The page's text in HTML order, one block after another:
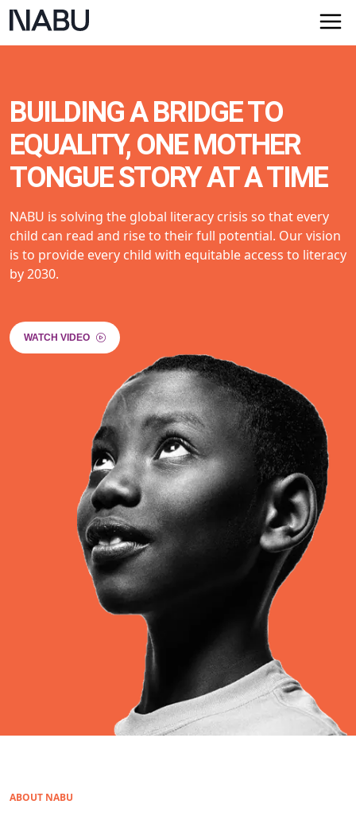
BUILDING A BRIDGE TO
EQUALITY, ONE MOTHER
TONGUE STORY AT A TIME
NABU is solving the global literacy crisis so that every
child can read and rise to their full potential. Our vision
is to provide every child with equitable access to literacy
by 2030.
WATCH VIDEO
ABOUT NABU